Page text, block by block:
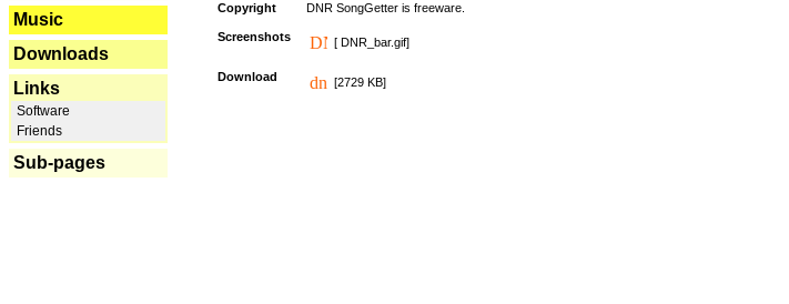
Music
Downloads
Links
Software
Friends
Sub-pages
Copyright DNR SongGetter is freeware.
Screenshots [ DNR_bar.gif]
Download [2729 KB]